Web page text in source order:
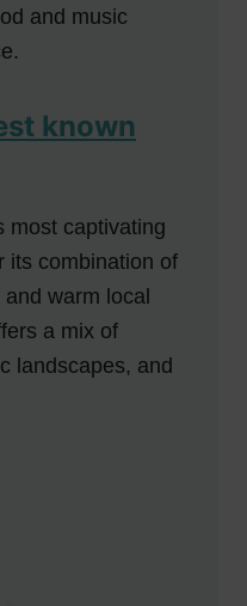
and music
known
most captivating
its combination of
warm local
a mix of
landscapes, and